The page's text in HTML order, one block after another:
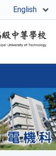
English